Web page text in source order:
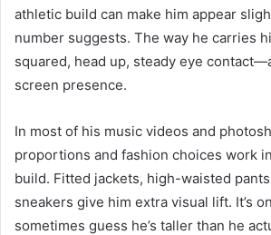
athletic build can make him appear
number suggests. The way he carries
squared, head up, steady eye
screen presence.
In most of his music videos and
proportions and fashion choices work
build. Fitted jackets, high-waisted
sneakers give him extra visual lift. It’s
sometimes guess he’s taller than he